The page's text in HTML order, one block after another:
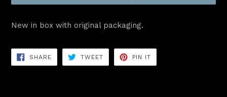
New in box with original packaging.
SHARESHARE
ON
FACEBOOK
TWEETTWEET
TWITTER
PIN IT
PINTEREST